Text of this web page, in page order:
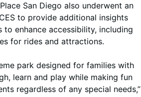
San Diego also underwent an
to provide additional insights
to enhance accessibility, including
for rides and attractions.
park designed for families with
learn and play while making fun
regardless of any special needs,”